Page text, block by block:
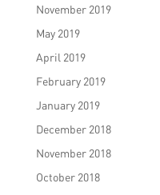
November 2019
May 2019
April 2019
February 2019
January 2019
December 2018
November 2018
October 2018